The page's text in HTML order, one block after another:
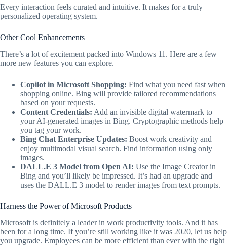
Every interaction feels curated and intuitive. It makes for a truly
personalized operating system.
Other Cool Enhancements
There’s a lot of excitement packed into Windows 11. Here are a few
more new features you can explore.
Copilot in Microsoft Shopping: Find what you need fast when
shopping online. Bing will provide tailored recommendations
based on your requests.
Content Credentials: Add an invisible digital watermark to
your AI-generated images in Bing. Cryptographic methods help
you tag your work.
Bing Chat Enterprise Updates: Boost work creativity and
enjoy multimodal visual search. Find information using only
images.
DALL.E 3 Model from Open AI: Use the Image Creator in
Bing and you’ll likely be impressed. It’s had an upgrade and
uses the DALL.E 3 model to render images from text prompts.
Harness the Power of Microsoft Products
Microsoft is definitely a leader in work productivity tools. And it has
been for a long time. If you’re still working like it was 2020, let us help
you upgrade. Employees can be more efficient than ever with the right